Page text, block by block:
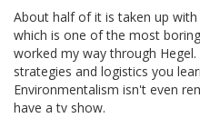
About half of it is taken up
which is one of the most
worked my way through
strategies and logistics you
Environmentalism isn't even
have a tv show.